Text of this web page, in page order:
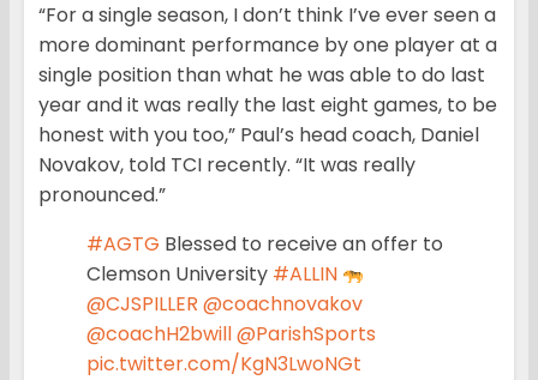
“For a single season, I don’t think I’ve ever seen a
more dominant performance by one player at a
single position than what he was able to do last
year and it was really the last eight games, to be
honest with you too,” Paul’s head coach, Daniel
Novakov, told TCI recently. “It was really
pronounced.”
#AGTG Blessed to receive an offer to
Clemson University #ALLIN
@CJSPILLER @coachnovakov
@coachH2bwill@ParishSports
pic.twitter.com/KgN3LwoNGt